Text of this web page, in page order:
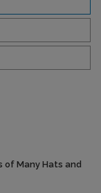
of Many Hats and